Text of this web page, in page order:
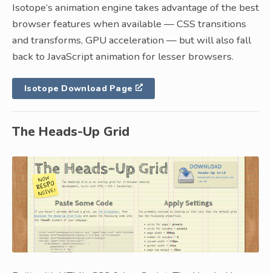
Isotope’s animation engine takes advantage of the best
browser features when available — CSS transitions
and transforms, GPU acceleration — but will also fall
back to JavaScript animation for lesser browsers.
Isotope Download Page
The Heads-Up Grid